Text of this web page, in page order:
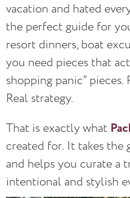
vacation and hated
the perfect guide for
resort dinners, boat
you need pieces that
shopping panic”
Real strategy.
That is exactly what
created for. It takes the
and helps you curate a
intentional and stylish